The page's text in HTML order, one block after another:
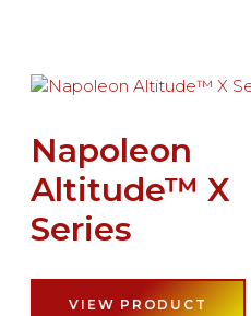
Napoleon
Altitude™ X
Series
VIEW PRODUCT